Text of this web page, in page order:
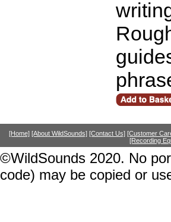
[Home] [About WildSounds] [Contact Us] [Customer
[Recording
©WildSounds 2020. No
code) may be copied or